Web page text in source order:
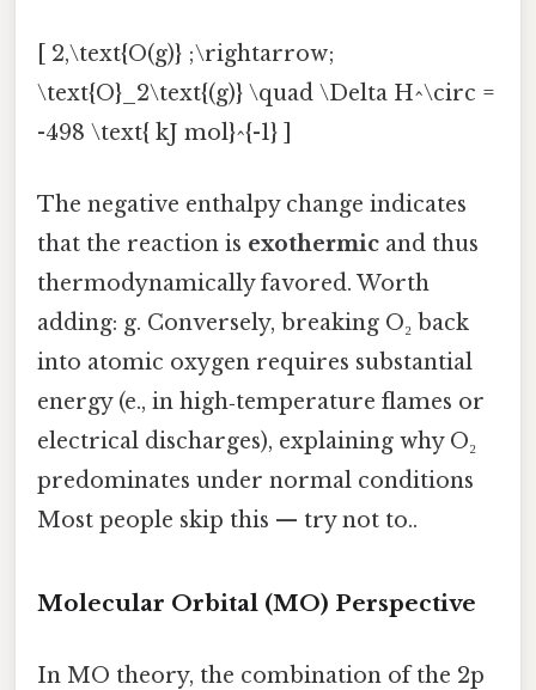
[ 2,\text{O(g)} ;\rightarrow;
\text{O}_2\text{(g)} \quad \Delta H^\circ =
-498 \text{ kJ mol}^{-1} ]
The negative enthalpy change indicates
that the reaction is exothermic and thus
thermodynamically favored. Worth
adding: g. Conversely, breaking O₂ back
into atomic oxygen requires substantial
energy (e., in high‑temperature flames or
electrical discharges), explaining why O₂
predominates under normal conditions
Most people skip this — try not to..
Molecular Orbital (MO) Perspective
In MO theory, the combination of the 2p